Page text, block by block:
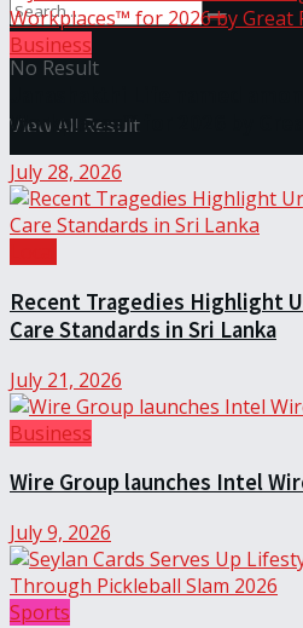
No Result
View All Result
Business
Workplaces™ for 2026 by
July 28, 2026
Recent Tragedies Highlight
Care Standards in Sri Lanka
July 21, 2026
Business
Wire Group launches Intel
July 9, 2026
Sports